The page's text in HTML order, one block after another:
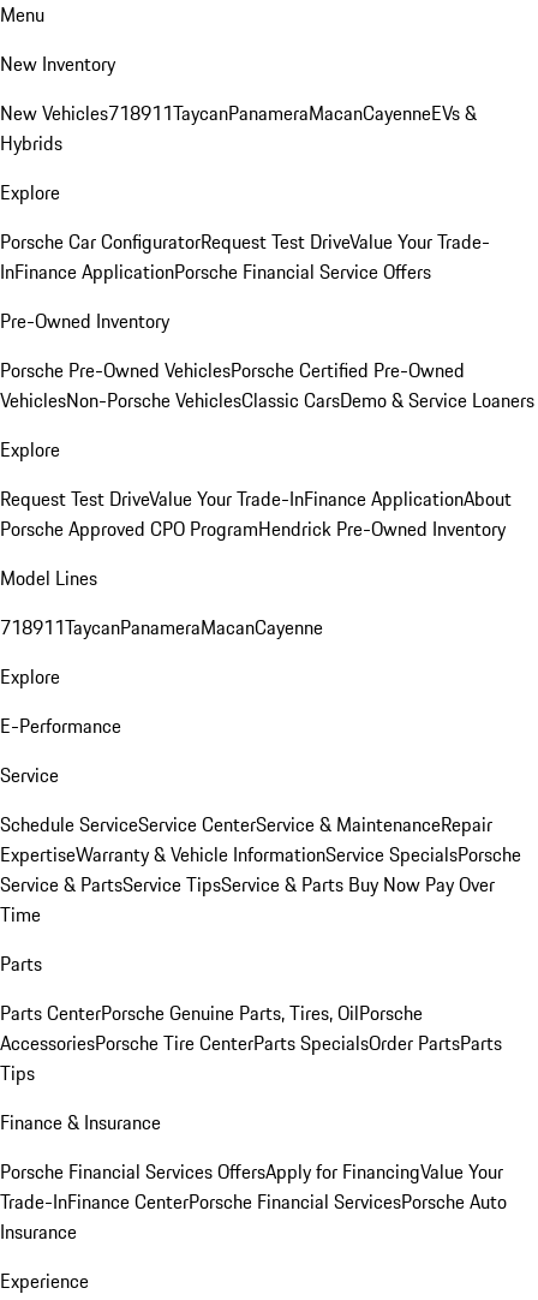
Menu
New Inventory
New Vehicles718911TaycanPanameraMacanCayenneEVs &
Hybrids
Explore
Porsche Car ConfiguratorRequest Test DriveValue Your Trade-
InFinance ApplicationPorsche Financial Service Offers
Pre-Owned Inventory
Porsche Pre-Owned VehiclesPorsche Certified Pre-Owned
VehiclesNon-Porsche VehiclesClassic CarsDemo & Service Loaners
Explore
Request Test DriveValue Your Trade-InFinance ApplicationAbout
Porsche Approved CPO ProgramHendrick Pre-Owned Inventory
Model Lines
718911TaycanPanameraMacanCayenne
Explore
E-Performance
Service
Schedule ServiceService CenterService & MaintenanceRepair
ExpertiseWarranty & Vehicle InformationService SpecialsPorsche
Service & PartsService TipsService & Parts Buy Now Pay Over
Time
Parts
Parts CenterPorsche Genuine Parts, Tires, OilPorsche
AccessoriesPorsche Tire CenterParts SpecialsOrder PartsParts
Tips
Finance & Insurance
Porsche Financial Services OffersApply for FinancingValue Your
Trade-InFinance CenterPorsche Financial ServicesPorsche Auto
Insurance
Experience